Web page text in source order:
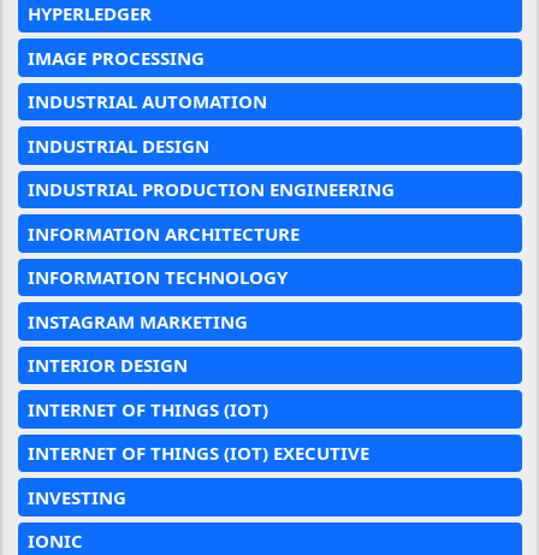
HYPERLEDGER
IMAGE PROCESSING
INDUSTRIAL AUTOMATION
INDUSTRIAL DESIGN
INDUSTRIAL PRODUCTION ENGINEERING
INFORMATION ARCHITECTURE
INFORMATION TECHNOLOGY
INSTAGRAM MARKETING
INTERIOR DESIGN
INTERNET OF THINGS (IOT)
INTERNET OF THINGS (IOT) EXECUTIVE
INVESTING
IONIC